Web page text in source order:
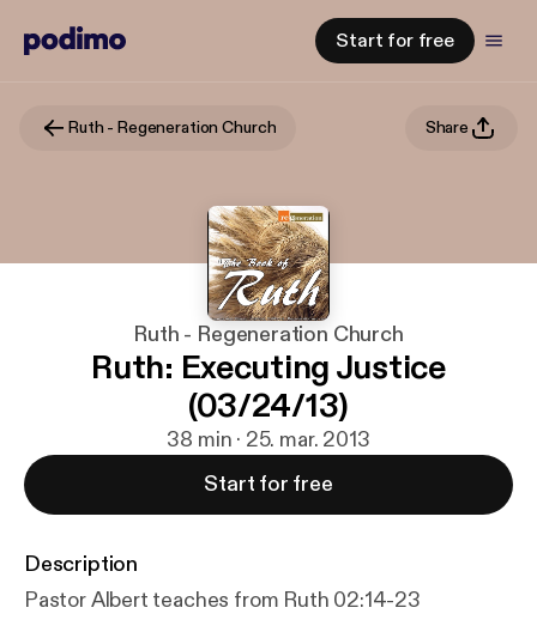
Start for free
Ruth - Regeneration Church Share
Ruth - Regeneration Church
Ruth: Executing Justice
(03/24/13)
38 min · 25. mar. 2013
Start for free
Description
Pastor Albert teaches from Ruth 02:14-23